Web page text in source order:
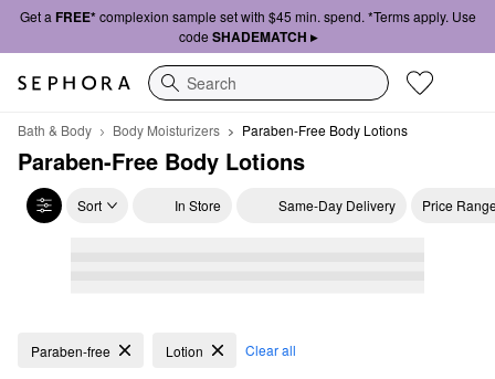
Get a FREE*complexion sample set with $45 min. spend. *Terms apply. Use
code SHADEMATCH ▸
Search
Bath & Body Body Moisturizers Paraben-Free Body Lotions
Paraben-Free Body Lotions
Sort In Store Same-Day Delivery Price
Paraben-Free Body Lotions
Paraben-free Lotion Clear all